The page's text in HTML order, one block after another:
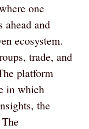
one
ahead and
ecosystem.
trade, and
platform
in which
the